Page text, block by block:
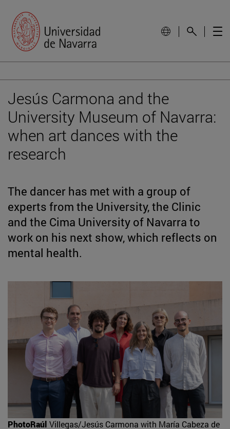
Jesús Carmona and the
University Museum of Navarra:
when art dances with the
research
The dancer has met with a group of
experts from the University, the Clinic
and the Cima University of Navarra to
work on his next show, which reflects on
mental health.
PhotoRaúl Villegas/Jesús Carmona with María Cabeza de